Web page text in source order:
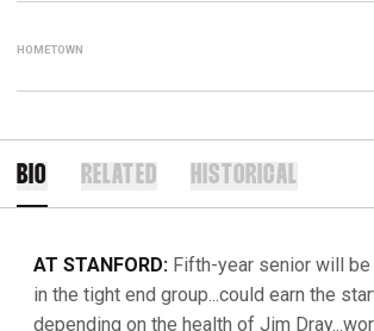
HOMETOWN
BIO RELATED HISTORICAL
AT STANFORD: Fifth-year senior will
in the tight end group...could earn the
depending on the health of Jim